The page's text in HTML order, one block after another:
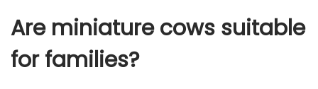
Are miniature cows suitable
for families?